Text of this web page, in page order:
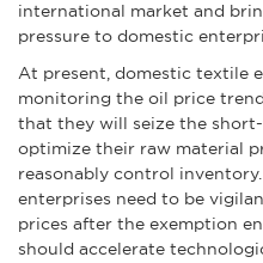
international market and
pressure to domestic
At present, domestic textile
monitoring the oil price
that they will seize the
optimize their raw material
reasonably control
enterprises need to be
prices after the exemption
should accelerate